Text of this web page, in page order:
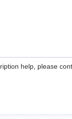
help, please